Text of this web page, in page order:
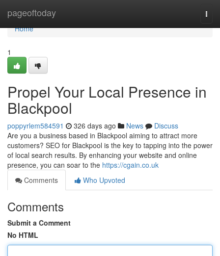
pageoftoday
Home
Home
1
Propel Your Local Presence in
Blackpool
poppyrlem584591 326 days ago News
Discuss
Are you a business based in Blackpool aiming to attract more
customers? SEO for Blackpool is the key to tapping into the power
of local search results. By enhancing your website and online
presence, you can soar to the https://cgain.co.uk
Comments
Who Upvoted
Comments
Submit a Comment
No HTML